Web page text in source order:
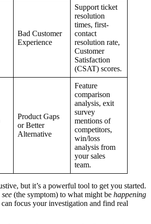
Bad Customer
Experience
Support ticket
resolution
times, first-
contact
resolution rate,
Customer
Satisfaction
(CSAT) scores.
Product Gaps
or Better
Alternative
Feature
comparison
analysis, exit
survey
mentions of
competitors,
win/loss
analysis from
your sales
team.
but it’s a powerful tool to get you started.
see (the symptom) to what might be happening
focus your investigation and find real